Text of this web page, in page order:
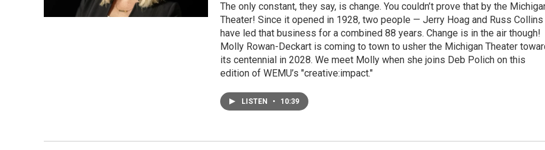
The only constant, they say, is change. You couldn’t prove that by the
Theater! Since it opened in 1928, two people — Jerry Hoag and Russ
have led that business for a combined 88 years. Change is in the air though!
Molly Rowan-Deckart is coming to town to usher the Michigan Theater
its centennial in 2028. We meet Molly when she joins Deb Polich on this
edition of WEMU’s "creative:impact."
LISTEN • 10:39